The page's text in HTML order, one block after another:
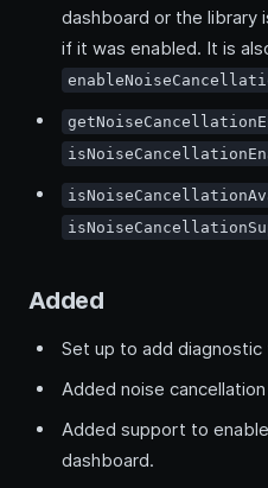
dashboard or the library
if it was enabled. It is
Added
Set up to add
Added noise
Added support to
dashboard.